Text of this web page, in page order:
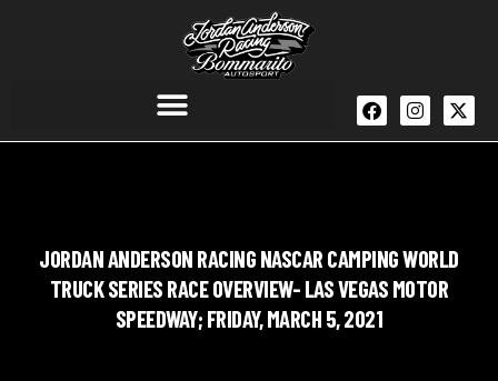
JORDAN ANDERSON RACING NASCAR CAMPING WORLD
TRUCK SERIES RACE OVERVIEW- LAS VEGAS MOTOR
SPEEDWAY; FRIDAY, MARCH 5, 2021